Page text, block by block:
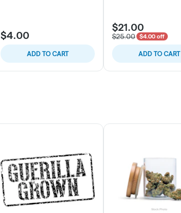
$4.00
ADD TO CART
$21.00
$25.00 $4.00 off
ADD TO CART